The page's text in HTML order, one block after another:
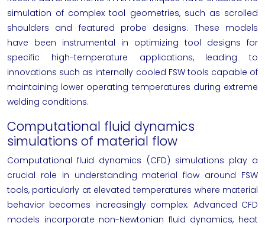
simulation of complex tool geometries, such as scrolled
shoulders and featured probe designs. These models
have been instrumental in optimizing tool designs for
specific high-temperature applications, leading to
innovations such as internally cooled FSW tools capable of
maintaining lower operating temperatures during extreme
welding conditions.
Computational fluid dynamics
simulations of material flow
Computational fluid dynamics (CFD) simulations play a
crucial role in understanding material flow around FSW
tools, particularly at elevated temperatures where material
behavior becomes increasingly complex. Advanced CFD
models incorporate non-Newtonian fluid dynamics, heat